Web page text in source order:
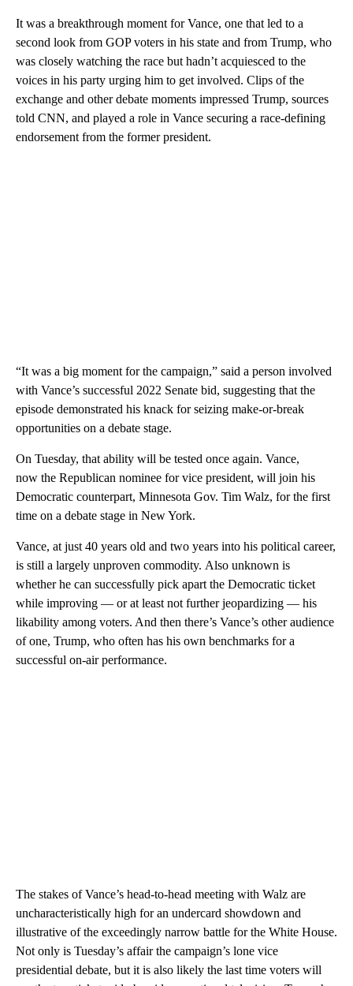
It was a breakthrough moment for Vance, one that led to a
second look from GOP voters in his state and from Trump, who
was closely watching the race but hadn’t acquiesced to the
voices in his party urging him to get involved. Clips of the
exchange and other debate moments impressed Trump, sources
told CNN, and played a role in Vance securing a race-defining
endorsement from the former president.
“It was a big moment for the campaign,” said a person involved
with Vance’s successful 2022 Senate bid, suggesting that the
episode demonstrated his knack for seizing make-or-break
opportunities on a debate stage.
On Tuesday, that ability will be tested once again. Vance,
now the Republican nominee for vice president, will join his
Democratic counterpart, Minnesota Gov. Tim Walz, for the first
time on a debate stage in New York.
Vance, at just 40 years old and two years into his political career,
is still a largely unproven commodity. Also unknown is
whether he can successfully pick apart the Democratic ticket
while improving — or at least not further jeopardizing — his
likability among voters. And then there’s Vance’s other audience
of one, Trump, who often has his own benchmarks for a
successful on-air performance.
The stakes of Vance’s head-to-head meeting with Walz are
uncharacteristically high for an undercard showdown and
illustrative of the exceedingly narrow battle for the White House.
Not only is Tuesday’s affair the campaign’s lone vice
presidential debate, but it is also likely the last time voters will